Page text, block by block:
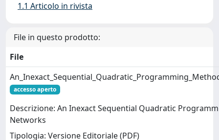
1.1 Articolo in rivista
File in questo prodotto:
File
accesso aperto
Descrizione: An Inexact Sequential Quadratic
Networks
Tipologia: Versione Editoriale (PDF)